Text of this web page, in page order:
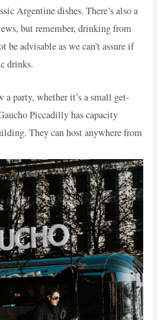
Argentine dishes. There’s also a
but remember, drinking from
advisable as we can’t assure if
drinks.
party, whether it’s a small get-
Piccadilly has capacity
They can host anywhere from